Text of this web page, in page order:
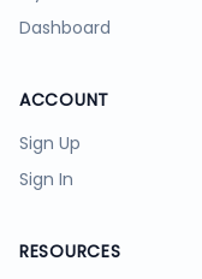
Dashboard
ACCOUNT
Sign Up
Sign In
RESOURCES